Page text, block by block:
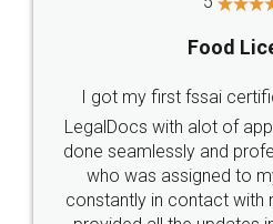
Industry Experts.